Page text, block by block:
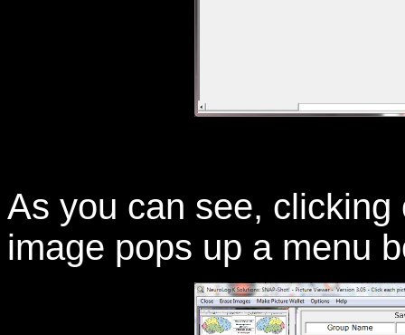
As you can see,
image pops up a menu